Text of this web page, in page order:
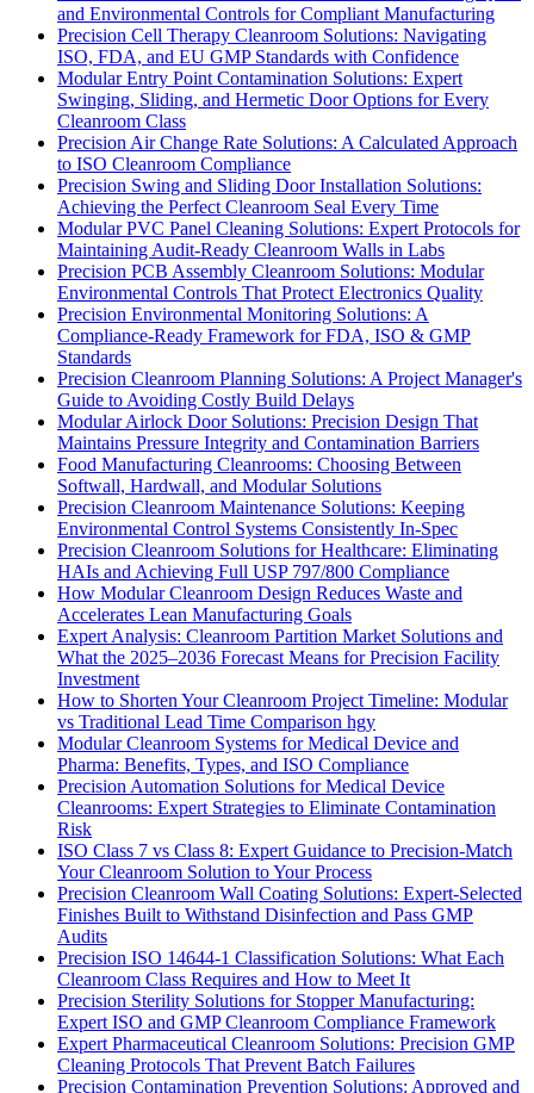
and Environmental Controls for Compliant Manufacturing
Precision Cell Therapy Cleanroom Solutions: Navigating
ISO, FDA, and EU GMP Standards with Confidence
Modular Entry Point Contamination Solutions: Expert
Swinging, Sliding, and Hermetic Door Options for Every
Cleanroom Class
Precision Air Change Rate Solutions: A Calculated Approach
to ISO Cleanroom Compliance
Precision Swing and Sliding Door Installation Solutions:
Achieving the Perfect Cleanroom Seal Every Time
Modular PVC Panel Cleaning Solutions: Expert Protocols for
Maintaining Audit-Ready Cleanroom Walls in Labs
Precision PCB Assembly Cleanroom Solutions: Modular
Environmental Controls That Protect Electronics Quality
Precision Environmental Monitoring Solutions: A
Compliance-Ready Framework for FDA, ISO & GMP
Standards
Precision Cleanroom Planning Solutions: A Project Manager's
Guide to Avoiding Costly Build Delays
Modular Airlock Door Solutions: Precision Design That
Maintains Pressure Integrity and Contamination Barriers
Food Manufacturing Cleanrooms: Choosing Between
Softwall, Hardwall, and Modular Solutions
Precision Cleanroom Maintenance Solutions: Keeping
Environmental Control Systems Consistently In-Spec
Precision Cleanroom Solutions for Healthcare: Eliminating
HAIs and Achieving Full USP 797/800 Compliance
How Modular Cleanroom Design Reduces Waste and
Accelerates Lean Manufacturing Goals
Expert Analysis: Cleanroom Partition Market Solutions and
What the 2025–2036 Forecast Means for Precision Facility
Investment
How to Shorten Your Cleanroom Project Timeline: Modular
vs Traditional Lead Time Comparison hgy
Modular Cleanroom Systems for Medical Device and
Pharma: Benefits, Types, and ISO Compliance
Precision Automation Solutions for Medical Device
Cleanrooms: Expert Strategies to Eliminate Contamination
Risk
ISO Class 7 vs Class 8: Expert Guidance to Precision-Match
Your Cleanroom Solution to Your Process
Precision Cleanroom Wall Coating Solutions: Expert-Selected
Finishes Built to Withstand Disinfection and Pass GMP
Audits
Precision ISO 14644-1 Classification Solutions: What Each
Cleanroom Class Requires and How to Meet It
Precision Sterility Solutions for Stopper Manufacturing:
Expert ISO and GMP Cleanroom Compliance Framework
Expert Pharmaceutical Cleanroom Solutions: Precision GMP
Cleaning Protocols That Prevent Batch Failures
Precision Contamination Prevention Solutions: Approved and